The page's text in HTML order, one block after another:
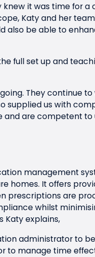
knew it was time for
Katy and her
also be able to
full set up and
They continue
supplied us with
are competent to
management
homes. It offers
prescriptions are
whilst
Katy explains,
administrator to
to manage time